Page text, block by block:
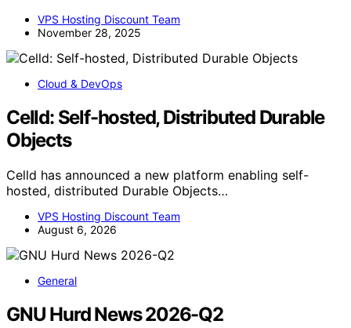
VPS Hosting Discount Team
November 28, 2025
Cloud & DevOps
Celld: Self-hosted, Distributed Durable
Objects
Celld has announced a new platform enabling self-
hosted, distributed Durable Objects…
VPS Hosting Discount Team
August 6, 2026
General
GNU Hurd News 2026-Q2